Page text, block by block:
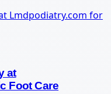
at
Foot Care